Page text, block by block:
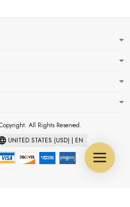
All Rights Reserved.
UNITED STATES (USD) | EN